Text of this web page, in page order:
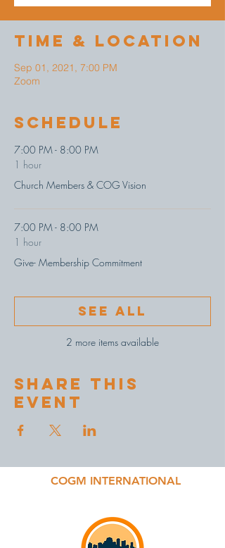
Time & Location
Sep 01, 2021, 7:00 PM
Zoom
Schedule
7:00 PM - 8:00 PM
1 hour
Church Members & COG Vision
7:00 PM - 8:00 PM
1 hour
Give- Membership Commitment
2 more items available
See All
Share This
Event
COGM INTERNATIONAL